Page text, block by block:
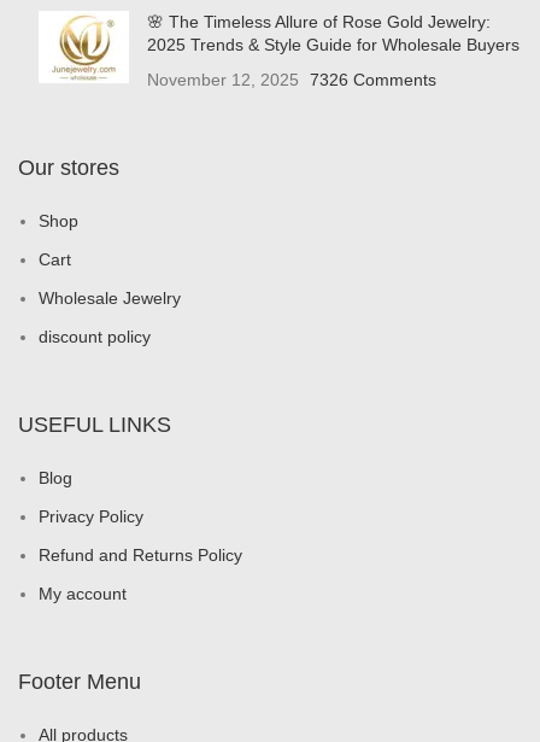
🌸 The Timeless Allure of Rose Gold Jewelry:
2025 Trends & Style Guide for Wholesale Buyers
November 12, 2025
7326 Comments
Our stores
Shop
Cart
Wholesale Jewelry
discount policy
USEFUL LINKS
Blog
Privacy Policy
Refund and Returns Policy
My account
Footer Menu
All products